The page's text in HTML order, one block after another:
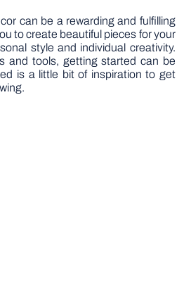
can be a rewarding and fulfilling
to create beautiful pieces for your
style and individual creativity.
and tools, getting started can be
is a little bit of inspiration to get